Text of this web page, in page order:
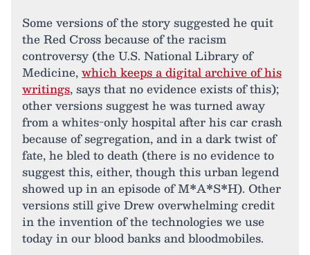
Some versions of the story suggested he quit
the Red Cross because of the racism
controversy (the U.S. National Library of
Medicine,which keeps a digital archive of his
writings, says that no evidence exists of this);
other versions suggest he was turned away
from a whites-only hospital after his car crash
because of segregation, and in a dark twist of
fate, he bled to death (there is no evidence to
suggest this, either, though this urban legend
showed up in an episode of M*A*S*H). Other
versions still give Drew overwhelming credit
in the invention of the technologies we use
today in our blood banks and bloodmobiles.